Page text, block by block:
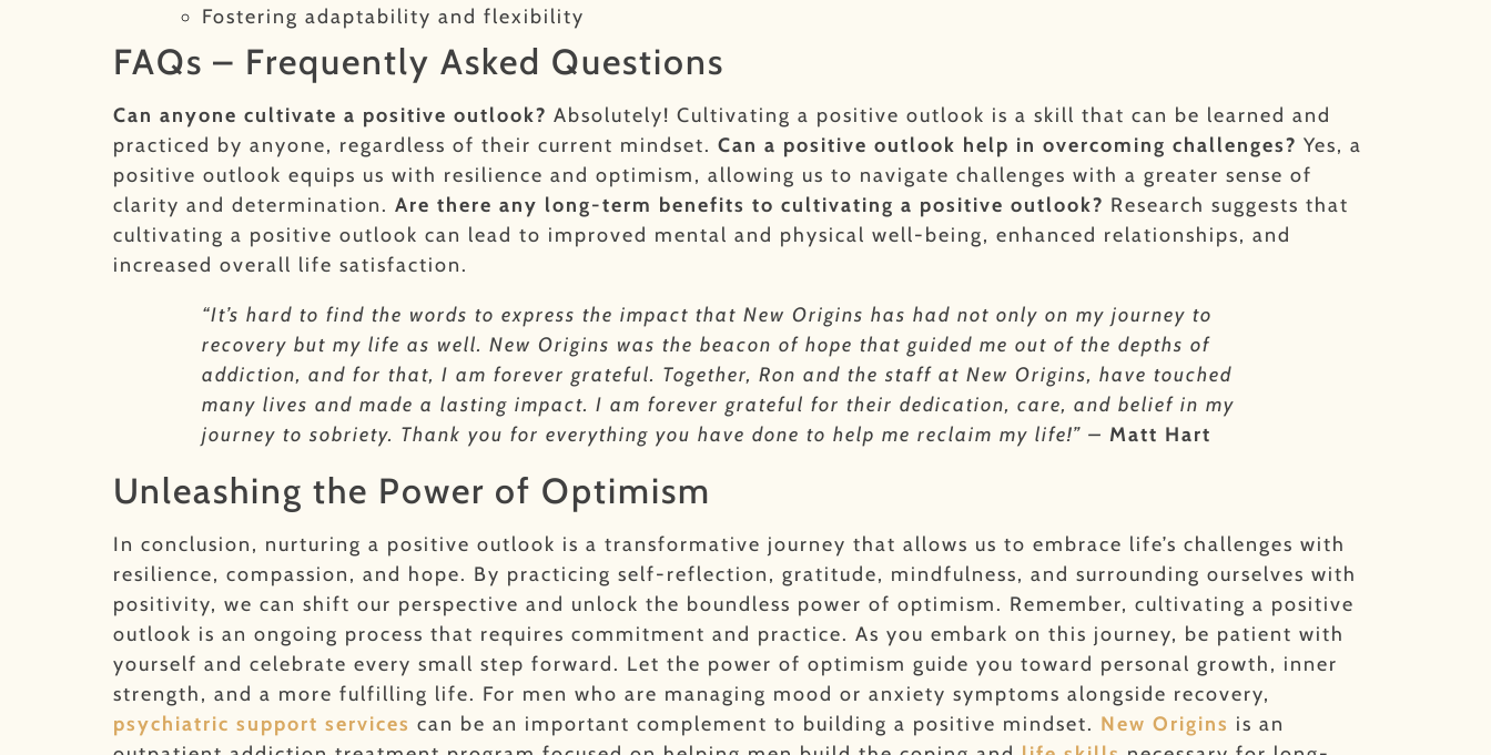
Fostering adaptability and flexibility
FAQs – Frequently Asked Questions
Can anyone cultivate a positive outlook? Absolutely! Cultivating a positive outlook is a skill that can be learned and
practiced by anyone, regardless of their current mindset. Can a positive outlook help in overcoming challenges? Yes, a
positive outlook equips us with resilience and optimism, allowing us to navigate challenges with a greater sense of
clarity and determination. Are there any long-term benefits to cultivating a positive outlook? Research suggests that
cultivating a positive outlook can lead to improved mental and physical well-being, enhanced relationships, and
increased overall life satisfaction.
“It’s hard to find the words to express the impact that New Origins has had not only on my journey to
recovery but my life as well. New Origins was the beacon of hope that guided me out of the depths of
addiction, and for that, I am forever grateful. Together, Ron and the staff at New Origins, have touched
many lives and made a lasting impact. I am forever grateful for their dedication, care, and belief in my
journey to sobriety. Thank you for everything you have done to help me reclaim my life!” – Matt Hart
Unleashing the Power of Optimism
In conclusion, nurturing a positive outlook is a transformative journey that allows us to embrace life’s challenges with
resilience, compassion, and hope. By practicing self-reflection, gratitude, mindfulness, and surrounding ourselves with
positivity, we can shift our perspective and unlock the boundless power of optimism. Remember, cultivating a positive
outlook is an ongoing process that requires commitment and practice. As you embark on this journey, be patient with
yourself and celebrate every small step forward. Let the power of optimism guide you toward personal growth, inner
strength, and a more fulfilling life. For men who are managing mood or anxiety symptoms alongside recovery,
psychiatric support services can be an important complement to building a positive mindset. New Origins is an